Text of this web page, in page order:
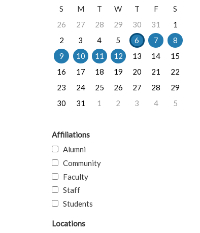
S
M T W T F
S
26
27 28 29 30 31
1
2
3 4 5 6 7
8
9
10 11 12 13 14
15
16
17 18 19 20 21
22
23
24 25 26 27 28
29
30
31 1 2 3 4 5
Affiliations
Alumni
Community
Faculty
Staff
Students
Locations